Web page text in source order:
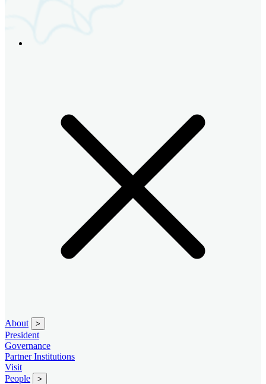
About >
President
Governance
Partner Institutions
Visit
People
>